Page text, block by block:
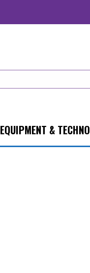
EQUIPMENT &